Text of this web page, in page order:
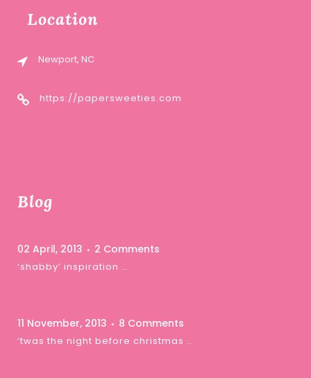
Location
Newport, NC
https://papersweeties.com
Blog
02 April, 2013 2 Comments
‘shabby’ inspiration …
11 November, 2013 8 Comments
‘twas the night before christmas …